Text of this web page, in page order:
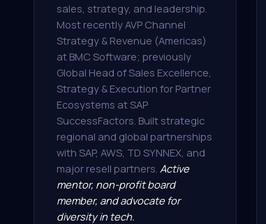
sales, strategy, and leadership.
Most recently AVP Channel
Strategy & Revenue (Americas)
at BMC Software; previously
Global Head of Sales Excellence,
Strategy & Execution for Partner
Ecosystems at SAP
SuccessFactors. Built strategic
regional and global partnerships
with SAP, AWS, TD SYNNEX, and
major resell partners. Active
mentor, non-profit board
member, and advocate for
diversity in tech.